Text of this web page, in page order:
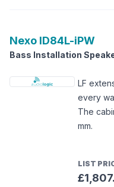
Nexo ID84L-iPW
Bass Installation
LF
every
The
mm.
LIST